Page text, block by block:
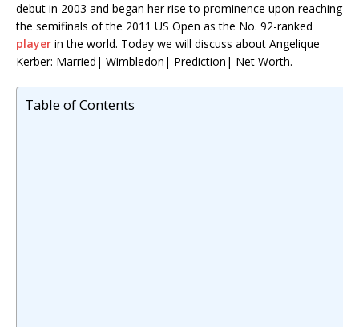
debut in 2003 and began her rise to prominence upon reaching
the semifinals of the 2011 US Open as the No. 92-ranked
player in the world. Today we will discuss about Angelique
Kerber: Married| Wimbledon| Prediction| Net Worth.
Table of Contents